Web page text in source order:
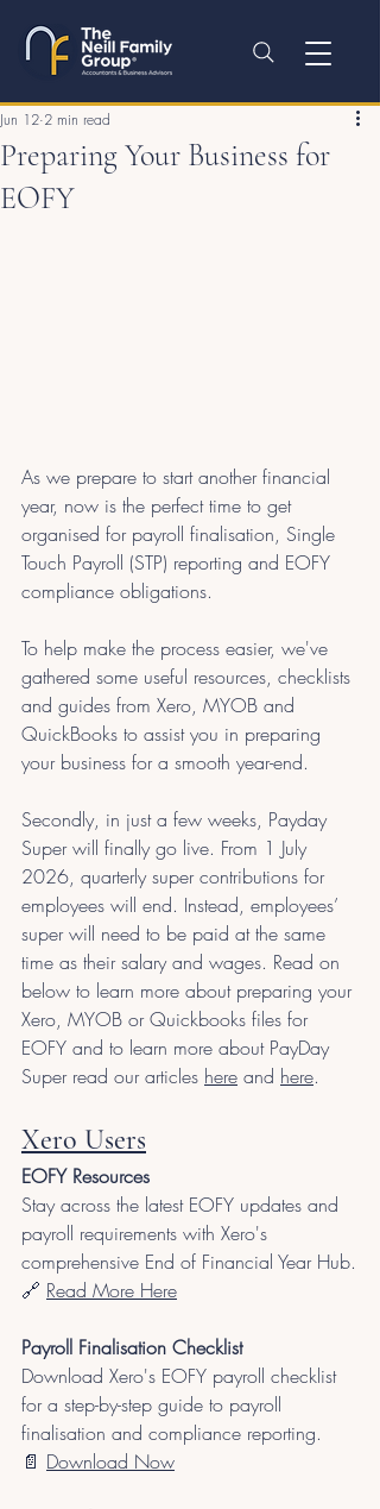
Preparing Your Business for
EOFY
Jun 12 2 min read
As we prepare to start another financial
year, now is the perfect time to get
organised for payroll finalisation, Single
Touch Payroll (STP) reporting and EOFY
compliance obligations.
To help make the process easier, we've
gathered some useful resources, checklists
and guides from Xero, MYOB and
QuickBooks to assist you in preparing
your business for a smooth year-end.
Secondly, in just a few weeks, Payday
Super will finally go live. From 1 July
2026, quarterly super contributions for
employees will end. Instead, employees’
super will need to be paid at the same
time as their salary and wages. Read on
below to learn more about preparing your
Xero, MYOB or Quickbooks files for
EOFY and to learn more about PayDay
Super read our articles here and here.
Xero Users
EOFY Resources
Stay across the latest EOFY updates and
payroll requirements with Xero's
comprehensive End of Financial Year Hub.
🔗 Read More Here
Payroll Finalisation Checklist
Download Xero's EOFY payroll checklist
for a step-by-step guide to payroll
finalisation and compliance reporting.
📄 Download Now